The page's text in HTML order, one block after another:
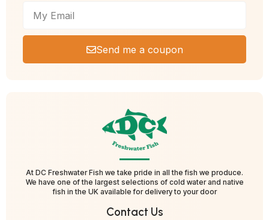
Send me a coupon
At DC Freshwater Fish we take pride in all the fish we produce.
We have one of the largest selections of cold water and native
fish in the UK available for delivery to your door
Contact Us